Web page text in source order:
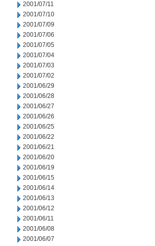
2001/07/11
2001/07/10
2001/07/09
2001/07/06
2001/07/05
2001/07/04
2001/07/03
2001/07/02
2001/06/29
2001/06/28
2001/06/27
2001/06/26
2001/06/25
2001/06/22
2001/06/21
2001/06/20
2001/06/19
2001/06/15
2001/06/14
2001/06/13
2001/06/12
2001/06/11
2001/06/08
2001/06/07